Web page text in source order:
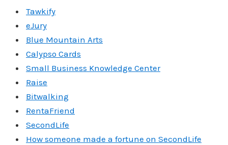
Tawkify
eJury
Blue Mountain Arts
Calypso Cards
Small Business Knowledge Center
Raise
Bitwalking
RentaFriend
SecondLife
How someone made a fortune on SecondLife